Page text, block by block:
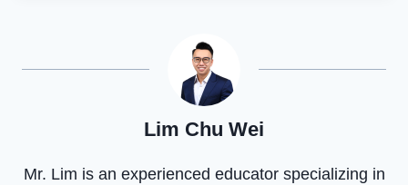
Lim Chu Wei
Mr. Lim is an experienced educator specializing in